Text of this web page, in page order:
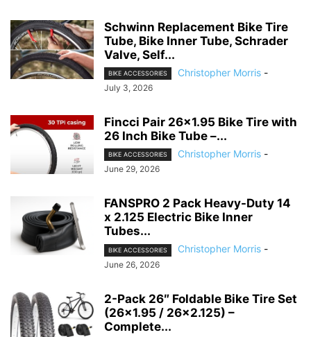
Schwinn Replacement Bike Tire
Tube, Bike Inner Tube, Schrader
Valve, Self...
BIKE ACCESSORIES Christopher Morris -
July 3, 2026
Fincci Pair 26×1.95 Bike Tire with
26 Inch Bike Tube –...
BIKE ACCESSORIES Christopher Morris -
June 29, 2026
FANSPRO 2 Pack Heavy-Duty 14
x 2.125 Electric Bike Inner
Tubes...
BIKE ACCESSORIES Christopher Morris -
June 26, 2026
2-Pack 26″ Foldable Bike Tire Set
(26×1.95 / 26×2.125) –
Complete...